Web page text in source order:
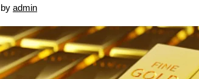
by admin